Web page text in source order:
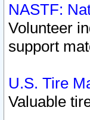
NASTF:
Volunteer
support
U.S. Tire
Valuable